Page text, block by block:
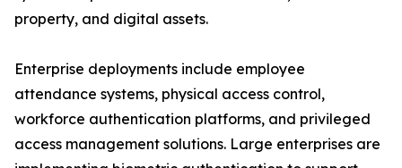
property, and digital assets.
Enterprise deployments include employee
attendance systems, physical access control,
workforce authentication platforms, and privileged
access management solutions. Large enterprises are